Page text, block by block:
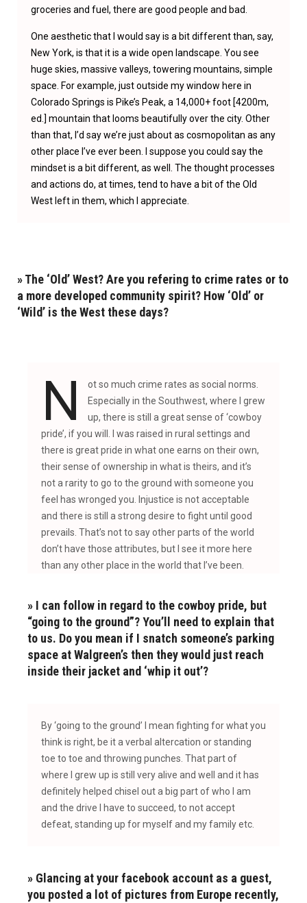
groceries and fuel, there are good people and bad.
One aesthetic that I would say is a bit different than, say,
New York, is that it is a wide open landscape. You see
huge skies, massive valleys, towering mountains, simple
space. For example, just outside my window here in
Colorado Springs is Pike’s Peak, a 14,000+ foot [4200m,
ed.] mountain that looms beautifully over the city. Other
than that, I’d say we’re just about as cosmopolitan as any
other place I’ve ever been. I suppose you could say the
mindset is a bit different, as well. The thought processes
and actions do, at times, tend to have a bit of the Old
West left in them, which I appreciate.
» The ‘Old’ West? Are you refering to crime rates or to
a more developed community spirit? How ‘Old’ or
‘Wild’ is the West these days?
N
ot so much crime rates as social norms.
Especially in the Southwest, where I grew
up, there is still a great sense of ‘cowboy
pride’, if you will. I was raised in rural settings and
there is great pride in what one earns on their own,
their sense of ownership in what is theirs, and it’s
not a rarity to go to the ground with someone you
feel has wronged you. Injustice is not acceptable
and there is still a strong desire to fight until good
prevails. That’s not to say other parts of the world
don’t have those attributes, but I see it more here
than any other place in the world that I’ve been.
» I can follow in regard to the cowboy pride, but
“going to the ground”? You’ll need to explain that
to us. Do you mean if I snatch someone’s parking
space at Walgreen’s then they would just reach
inside their jacket and ‘whip it out’?
By ‘going to the ground’ I mean fighting for what you
think is right, be it a verbal altercation or standing
toe to toe and throwing punches. That part of
where I grew up is still very alive and well and it has
definitely helped chisel out a big part of who I am
and the drive I have to succeed, to not accept
defeat, standing up for myself and my family etc.
» Glancing at your facebook account as a guest,
you posted a lot of pictures from Europe recently,